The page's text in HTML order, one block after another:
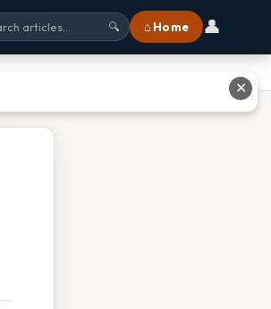
🔍 ⌂ Home 👤
✕